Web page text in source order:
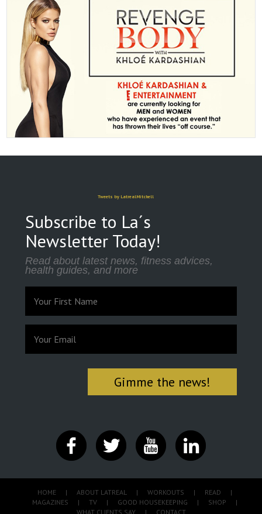
Tweets by LatrealMitchell
Subscribe to La´s
Newsletter Today!
Read about latest news, fitness advices,
health guides, and more
HOME | ABOUT LATREAL | WORKOUTS | READ
|
MAGAZINES
| TV | GOOD HOUSEKEEPING | SHOP
|
WHAT CLIENTS SAY
| CONTACT